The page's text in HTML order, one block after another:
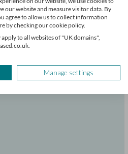
our website and measure visitor data. By
agree to allow us to collect information
by checking our cookie policy.
to all websites of "UK domains",
Manage settings